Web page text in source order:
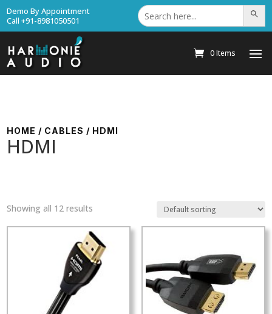
Demo By Appointment
Call +91-8981050501
Search
for: Search
0 Items
HOME / CABLES / HDMI
HDMI
Showing all 12 results